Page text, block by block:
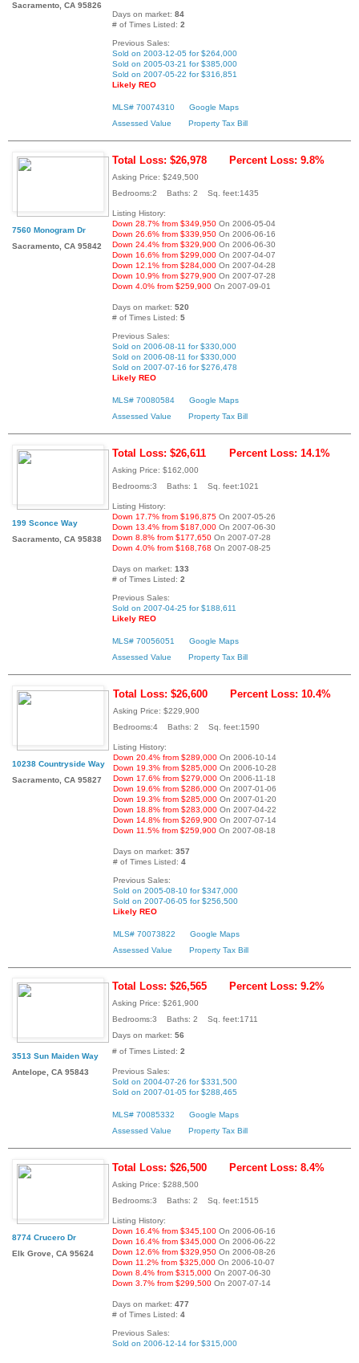
Sacramento, CA 95826
Days on market: 84
# of Times Listed: 2
Previous Sales:
Sold on 2003-12-05 for $264,000
Sold on 2005-03-21 for $385,000
Sold on 2007-05-22 for $316,851
Likely REO
MLS# 70074310
Google Maps
Assessed Value
Property Tax Bill
7560 Monogram Dr
Sacramento, CA 95842
Total Loss: $26,978 Percent Loss: 9.8%
Asking Price: $249,500
Bedrooms:2 Baths: 2 Sq. feet:1435
Listing History:
Down 28.7% from $349,950 On 2006-05-04
Down 26.6% from $339,950 On 2006-06-16
Down 24.4% from $329,900 On 2006-06-30
Down 16.6% from $299,000 On 2007-04-07
Down 12.1% from $284,000 On 2007-04-28
Down 10.9% from $279,900 On 2007-07-28
Down 4.0% from $259,900 On 2007-09-01
Days on market: 520
# of Times Listed: 5
Previous Sales:
Sold on 2006-08-11 for $330,000
Sold on 2006-08-11 for $330,000
Sold on 2007-07-16 for $276,478
Likely REO
MLS# 70080584
Google Maps
Assessed Value
Property Tax Bill
199 Sconce Way
Sacramento, CA 95838
Total Loss: $26,611 Percent Loss: 14.1%
Asking Price: $162,000
Bedrooms:3 Baths: 1 Sq. feet:1021
Listing History:
Down 17.7% from $196,875 On 2007-05-26
Down 13.4% from $187,000 On 2007-06-30
Down 8.8% from $177,650 On 2007-07-28
Down 4.0% from $168,768 On 2007-08-25
Days on market: 133
# of Times Listed: 2
Previous Sales:
Sold on 2007-04-25 for $188,611
Likely REO
MLS# 70056051
Google Maps
Assessed Value
Property Tax Bill
10238 Countryside Way
Sacramento, CA 95827
Total Loss: $26,600 Percent Loss: 10.4%
Asking Price: $229,900
Bedrooms:4 Baths: 2 Sq. feet:1590
Listing History:
Down 20.4% from $289,000 On 2006-10-14
Down 19.3% from $285,000 On 2006-10-28
Down 17.6% from $279,000 On 2006-11-18
Down 19.6% from $286,000 On 2007-01-06
Down 19.3% from $285,000 On 2007-01-20
Down 18.8% from $283,000 On 2007-04-22
Down 14.8% from $269,900 On 2007-07-14
Down 11.5% from $259,900 On 2007-08-18
Days on market: 357
# of Times Listed: 4
Previous Sales:
Sold on 2005-08-10 for $347,000
Sold on 2007-06-05 for $256,500
Likely REO
MLS# 70073822
Google Maps
Assessed Value
Property Tax Bill
3513 Sun Maiden Way
Antelope, CA 95843
Total Loss: $26,565 Percent Loss: 9.2%
Asking Price: $261,900
Bedrooms:3 Baths: 2 Sq. feet:1711
Days on market: 56
# of Times Listed: 2
Previous Sales:
Sold on 2004-07-26 for $331,500
Sold on 2007-01-05 for $288,465
MLS# 70085332
Google Maps
Assessed Value
Property Tax Bill
8774 Crucero Dr
Elk Grove, CA 95624
Total Loss: $26,500 Percent Loss: 8.4%
Asking Price: $288,500
Bedrooms:3 Baths: 2 Sq. feet:1515
Listing History:
Down 16.4% from $345,100 On 2006-06-16
Down 16.4% from $345,000 On 2006-06-22
Down 12.6% from $329,950 On 2006-08-26
Down 11.2% from $325,000 On 2006-10-07
Down 8.4% from $315,000 On 2007-06-30
Down 3.7% from $299,500 On 2007-07-14
Days on market: 477
# of Times Listed: 4
Previous Sales:
Sold on 2006-12-14 for $315,000